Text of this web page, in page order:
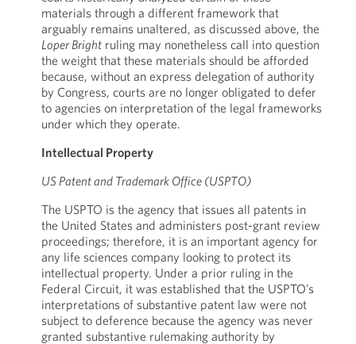
materials through a different framework that
arguably remains unaltered, as discussed above, the
Loper Brightruling may nonetheless call into question
the weight that these materials should be afforded
because, without an express delegation of authority
by Congress, courts are no longer obligated to defer
to agencies on interpretation of the legal frameworks
under which they operate.
Intellectual Property
US Patent and Trademark Office (USPTO)
The USPTO is the agency that issues all patents in
the United States and administers post-grant review
proceedings; therefore, it is an important agency for
any life sciences company looking to protect its
intellectual property. Under a prior ruling in the
Federal Circuit, it was established that the USPTO’s
interpretations of substantive patent law were not
subject to deference because the agency was never
granted substantive rulemaking authority by